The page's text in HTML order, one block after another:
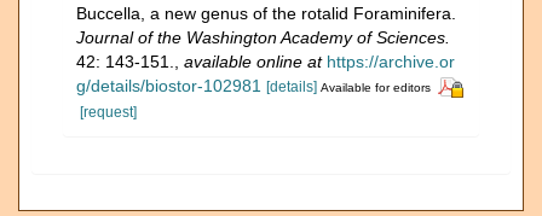
Buccella, a new genus of the rotalid Foraminifera.
Journal of the Washington Academy of Sciences.
42: 143-151.
available online at https://archive.or
g/details/biostor-102981 [details] Available for editors
[request]